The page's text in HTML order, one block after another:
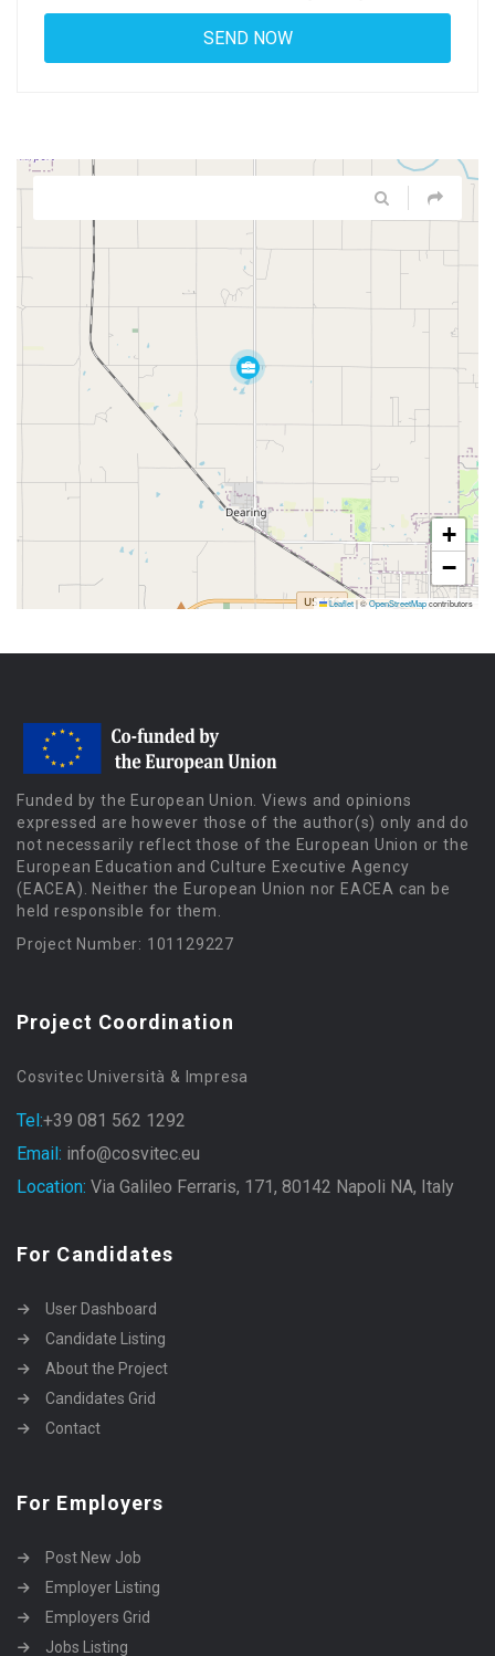
+
−
Leaflet|©OpenStreetMapcontributors
Funded by the European Union. Views and opinions
expressed are however those of the author(s) only and do
not necessarily reflect those of the European Union or the
European Education and Culture Executive Agency
(EACEA). Neither the European Union nor EACEA can be
held responsible for them.
Project Number: 101129227
Project Coordination
Cosvitec Università & Impresa
Tel:+39 081 562 1292
Email: info@cosvitec.eu
Location: Via Galileo Ferraris, 171, 80142 Napoli NA, Italy
For Candidates
User Dashboard
Candidate Listing
About the Project
Candidates Grid
Contact
For Employers
Post New Job
Employer Listing
Employers Grid
Jobs Listing